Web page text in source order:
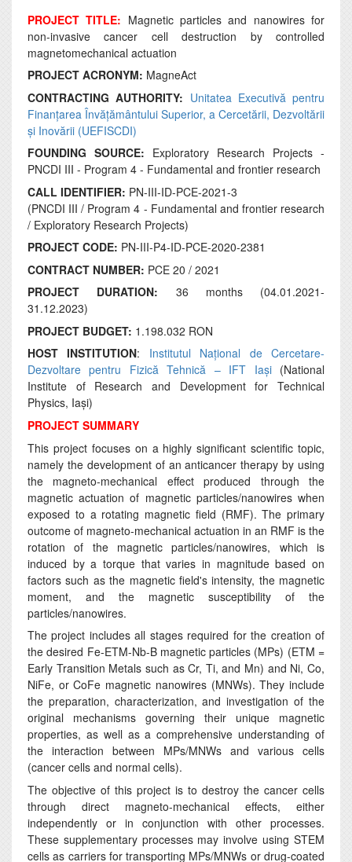
PROJECT TITLE: Magnetic particles and nanowires for
non-invasive cancer cell destruction by controlled
magnetomechanical actuation
PROJECT ACRONYM: MagneAct
CONTRACTING AUTHORITY: Unitatea Executivă pentru
Finanțarea Învățământului Superior, a Cercetării, Dezvoltării
și Inovării (UEFISCDI)
FOUNDING SOURCE: Exploratory Research Projects -
PNCDI III - Program 4 - Fundamental and frontier research
CALL IDENTIFIER: PN-III-ID-PCE-2021-3
(PNCDI III / Program 4 - Fundamental and frontier research
/ Exploratory Research Projects)
PROJECT CODE: PN-III-P4-ID-PCE-2020-2381
CONTRACT NUMBER: PCE 20 / 2021
PROJECT DURATION: 36 months (04.01.2021-
31.12.2023)
PROJECT BUDGET: 1.198.032 RON
HOST INSTITUTION: Institutul Național de Cercetare-
Dezvoltare pentru Fizică Tehnică – IFT Iași(National
Institute of Research and Development for Technical
Physics, Iași)
PROJECT SUMMARY
This project focuses on a highly significant scientific topic,
namely the development of an anticancer therapy by using
the magneto-mechanical effect produced through the
magnetic actuation of magnetic particles/nanowires when
exposed to a rotating magnetic field (RMF). The primary
outcome of magneto-mechanical actuation in an RMF is the
rotation of the magnetic particles/nanowires, which is
induced by a torque that varies in magnitude based on
factors such as the magnetic field's intensity, the magnetic
moment, and the magnetic susceptibility of the
particles/nanowires.
The project includes all stages required for the creation of
the desired Fe-ETM-Nb-B magnetic particles (MPs) (ETM =
Early Transition Metals such as Cr, Ti, and Mn) and Ni, Co,
NiFe, or CoFe magnetic nanowires (MNWs). They include
the preparation, characterization, and investigation of the
original mechanisms governing their unique magnetic
properties, as well as a comprehensive understanding of
the interaction between MPs/MNWs and various cells
(cancer cells and normal cells).
The objective of this project is to destroy the cancer cells
through direct magneto-mechanical effects, either
independently or in conjunction with other processes.
These supplementary processes may involve using STEM
cells as carriers for transporting MPs/MNWs or drug-coated